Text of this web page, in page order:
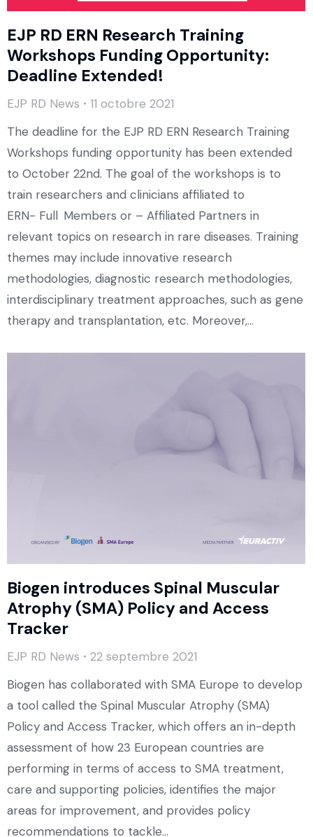
EJP RD ERN Research Training
Workshops Funding Opportunity:
Deadline Extended!
EJP RD News
11 octobre 2021
The deadline for the EJP RD ERN Research Training
Workshops funding opportunity has been extended
to October 22nd. The goal of the workshops is to
train researchers and clinicians affiliated to
ERN- Full Members or – Affiliated Partners in
relevant topics on research in rare diseases. Training
themes may include innovative research
methodologies, diagnostic research methodologies,
interdisciplinary treatment approaches, such as gene
therapy and transplantation, etc. Moreover,…
Biogen introduces Spinal Muscular
Atrophy (SMA) Policy and Access
Tracker
EJP RD News
22 septembre 2021
Biogen has collaborated with SMA Europe to develop
a tool called the Spinal Muscular Atrophy (SMA)
Policy and Access Tracker, which offers an in-depth
assessment of how 23 European countries are
performing in terms of access to SMA treatment,
care and supporting policies, identifies the major
areas for improvement, and provides policy
recommendations to tackle…